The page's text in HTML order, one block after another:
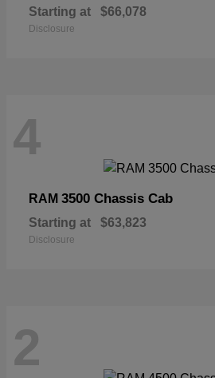
Starting at $66,078
Disclosure
4
RAM 3500 Chassis Cab
Starting at $63,823
Disclosure
2